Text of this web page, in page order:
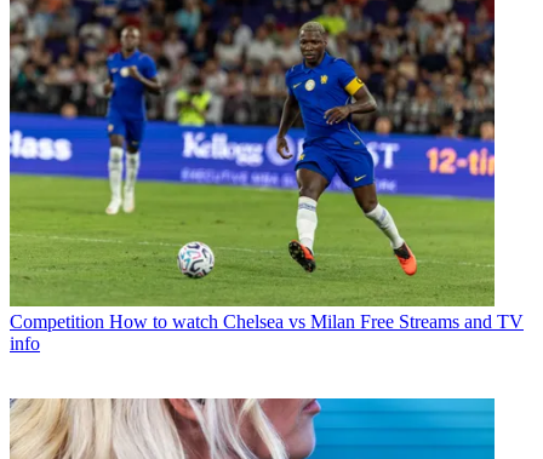
Competition How to watch Chelsea vs Milan Free Streams and TV
info